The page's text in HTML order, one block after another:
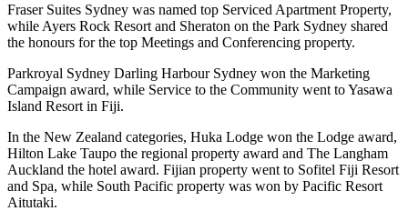
Fraser Suites Sydney was named top Serviced Apartment Property,
while Ayers Rock Resort and Sheraton on the Park Sydney shared
the honours for the top Meetings and Conferencing property.
Parkroyal Sydney Darling Harbour Sydney won the Marketing
Campaign award, while Service to the Community went to Yasawa
Island Resort in Fiji.
In the New Zealand categories, Huka Lodge won the Lodge award,
Hilton Lake Taupo the regional property award and The Langham
Auckland the hotel award. Fijian property went to Sofitel Fiji Resort
and Spa, while South Pacific property was won by Pacific Resort
Aitutaki.